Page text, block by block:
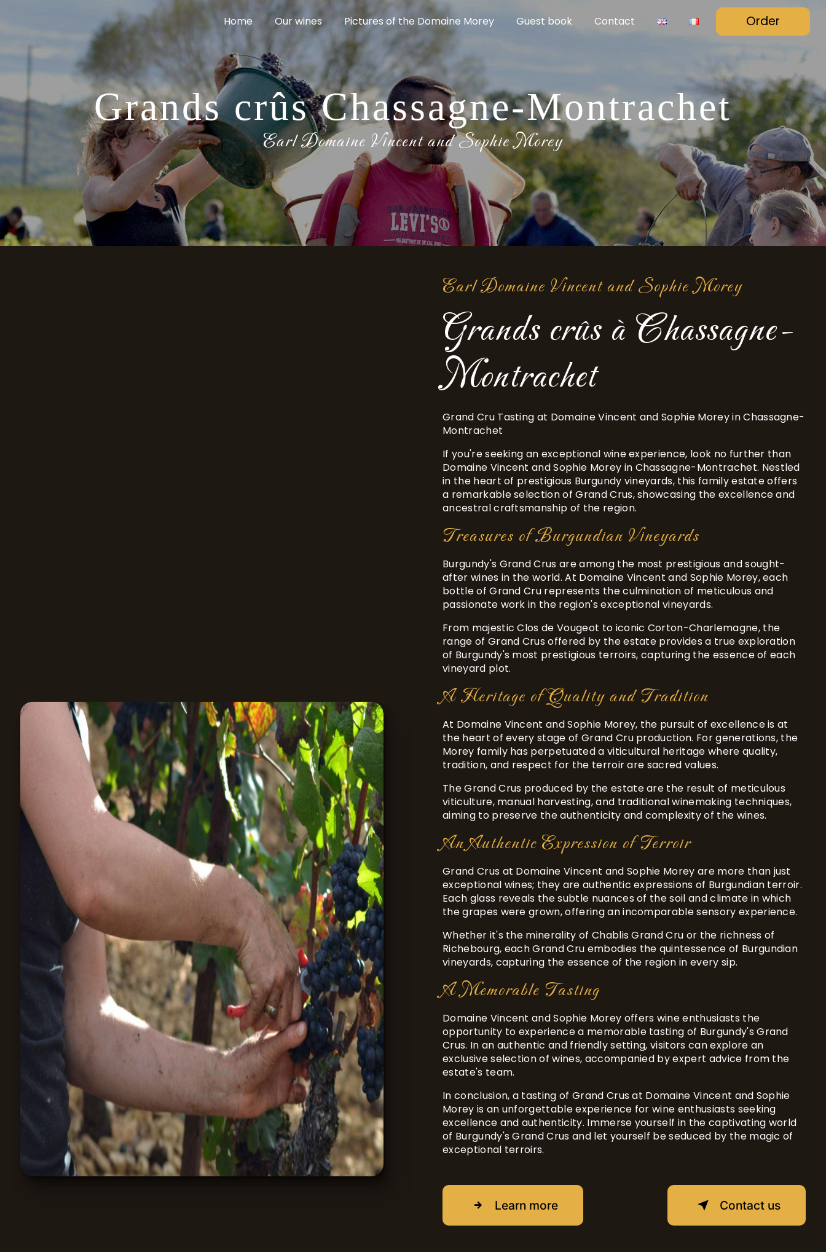
Home Our wines Pictures of the Domaine Morey Guest book Contact Order
Grands crûs Chassagne-Montrachet
Earl Domaine Vincent and Sophie Morey
Earl Domaine Vincent and Sophie Morey
Grands crûs à Chassagne-
Montrachet
Grand Cru Tasting at Domaine Vincent and Sophie Morey in Chassagne-
Montrachet
If you're seeking an exceptional wine experience, look no further than
Domaine Vincent and Sophie Morey in Chassagne-Montrachet. Nestled
in the heart of prestigious Burgundy vineyards, this family estate offers
a remarkable selection of Grand Crus, showcasing the excellence and
ancestral craftsmanship of the region.
Treasures of Burgundian Vineyards
Burgundy's Grand Crus are among the most prestigious and sought-
after wines in the world. At Domaine Vincent and Sophie Morey, each
bottle of Grand Cru represents the culmination of meticulous and
passionate work in the region's exceptional vineyards.
From majestic Clos de Vougeot to iconic Corton-Charlemagne, the
range of Grand Crus offered by the estate provides a true exploration
of Burgundy's most prestigious terroirs, capturing the essence of each
vineyard plot.
A Heritage of Quality and Tradition
At Domaine Vincent and Sophie Morey, the pursuit of excellence is at
the heart of every stage of Grand Cru production. For generations, the
Morey family has perpetuated a viticultural heritage where quality,
tradition, and respect for the terroir are sacred values.
The Grand Crus produced by the estate are the result of meticulous
viticulture, manual harvesting, and traditional winemaking techniques,
aiming to preserve the authenticity and complexity of the wines.
An Authentic Expression of Terroir
Grand Crus at Domaine Vincent and Sophie Morey are more than just
exceptional wines; they are authentic expressions of Burgundian terroir.
Each glass reveals the subtle nuances of the soil and climate in which
the grapes were grown, offering an incomparable sensory experience.
Whether it's the minerality of Chablis Grand Cru or the richness of
Richebourg, each Grand Cru embodies the quintessence of Burgundian
vineyards, capturing the essence of the region in every sip.
A Memorable Tasting
Domaine Vincent and Sophie Morey offers wine enthusiasts the
opportunity to experience a memorable tasting of Burgundy's Grand
Crus. In an authentic and friendly setting, visitors can explore an
exclusive selection of wines, accompanied by expert advice from the
estate's team.
In conclusion, a tasting of Grand Crus at Domaine Vincent and Sophie
Morey is an unforgettable experience for wine enthusiasts seeking
excellence and authenticity. Immerse yourself in the captivating world
of Burgundy's Grand Crus and let yourself be seduced by the magic of
exceptional terroirs.
Learn more Contact us